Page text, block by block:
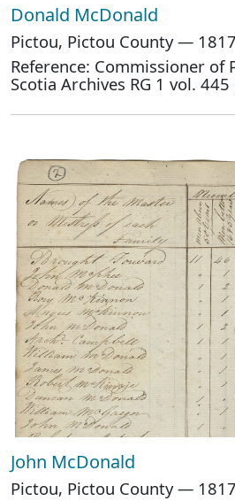
Donald McDonald
Pictou, Pictou County — 1817
Reference: Commissioner of
Scotia Archives RG 1 vol.
John McDonald
Pictou, Pictou County — 1817